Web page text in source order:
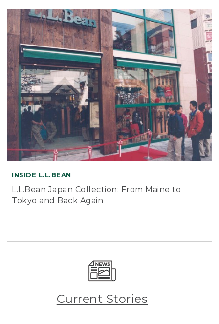
INSIDE L.L.BEAN
L.L.Bean Japan Collection: From Maine to
Tokyo and Back Again
Current Stories